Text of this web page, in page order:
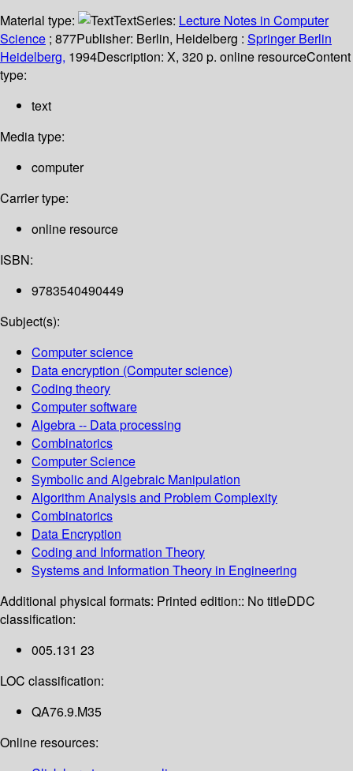
Material type:
TextSeries: Lecture Notes in Computer
Science ; 877Publisher: Berlin, Heidelberg : Springer Berlin
Heidelberg, 1994Description: X, 320 p. online resourceContent
type:
text
Media type:
computer
Carrier type:
online resource
ISBN:
9783540490449
Subject(s):
Computer science
Data encryption (Computer science)
Coding theory
Computer software
Algebra -- Data processing
Combinatorics
Computer Science
Symbolic and Algebraic Manipulation
Algorithm Analysis and Problem Complexity
Combinatorics
Data Encryption
Coding and Information Theory
Systems and Information Theory in Engineering
Additional physical formats: Printed edition:: No titleDDC
classification:
005.131 23
LOC classification:
QA76.9.M35
Online resources: